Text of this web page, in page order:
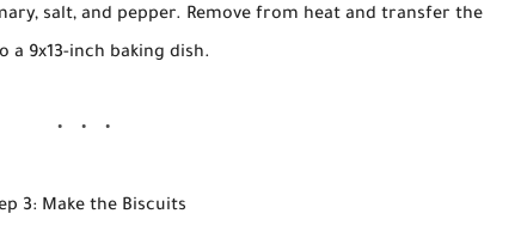
salt, and pepper. Remove from heat and transfer the
a 9x13-inch baking dish.
3: Make the Biscuits